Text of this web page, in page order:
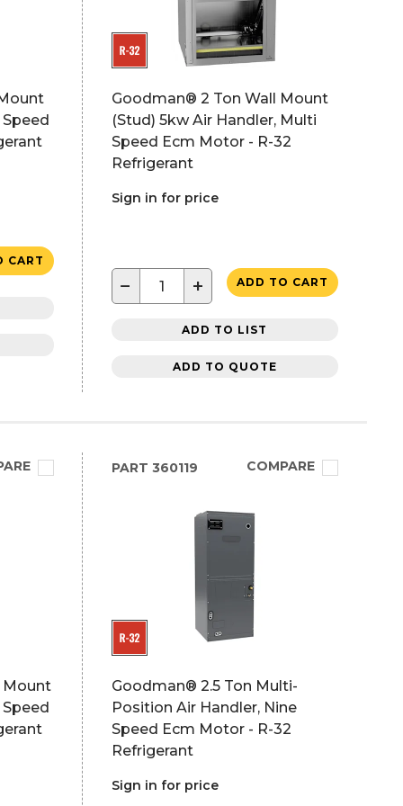
CART
Goodman® 2 Ton Wall Mount
(Stud) 5kw Air Handler, Multi
Speed Ecm Motor - R-32
Refrigerant
Sign in for price
− + ADD TO CART
ADD TO LIST
ADD TO QUOTE
Mount
PART 360119 COMPARE
Goodman® 2.5 Ton Multi-
Position Air Handler, Nine
Speed Ecm Motor - R-32
Refrigerant
Sign in for price